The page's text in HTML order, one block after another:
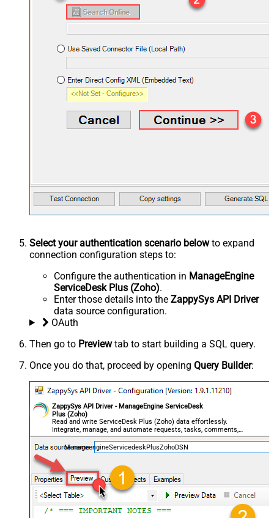
Select your authentication scenario belowto expand
connection configuration steps to:
Configure the authentication in ManageEngine
ServiceDesk Plus (Zoho).
Enter those details into the ZappySys API Driver
data source configuration.
OAuth
Then go to Previewtab to start building a SQL query.
Once you do that, proceed by opening Query Builder:
ZappySys API Driver - ManageEngine ServiceDesk
Plus (Zoho)
Read and write ServiceDesk Plus (Zoho) data effortlessly.
Integrate, manage, and automate requests, tasks, comments,
and worklogs — almost no coding required.
ManageengineServicedeskPlusZohoDSN